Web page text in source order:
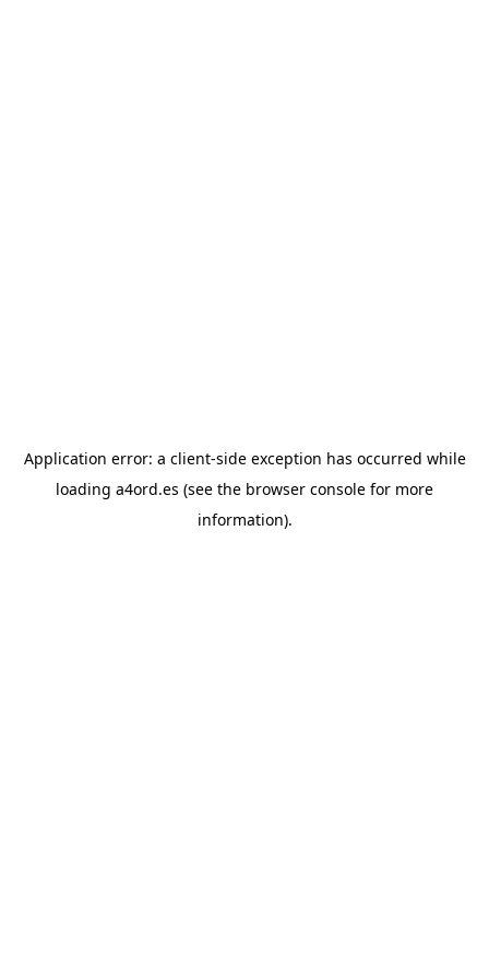
Application error: a client-side exception has occurred while
loading a4ord.es (see the browser console for more
information).